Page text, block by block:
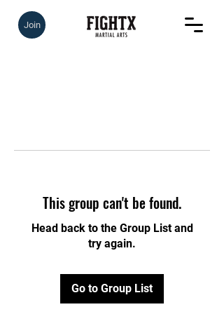
Join
This group can't be found.
Head back to the Group List and
try again.
Go to Group List